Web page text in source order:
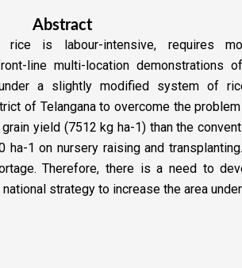
Abstract
rice is labour-intensive, requires
line multi-location demonstrations
a slightly modified system of
of Telangana to overcome the
yield (7512 kg ha-1) than the
ha-1 on nursery raising and
Therefore, there is a need to
strategy to increase the area